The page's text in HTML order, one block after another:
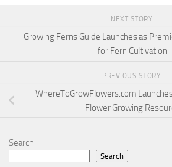
NEXT STORY
Growing Ferns Guide Launches as
for Fern Cultivation
PREVIOUS STORY
WhereToGrowFlowers.com
Flower Growing
Search
Search